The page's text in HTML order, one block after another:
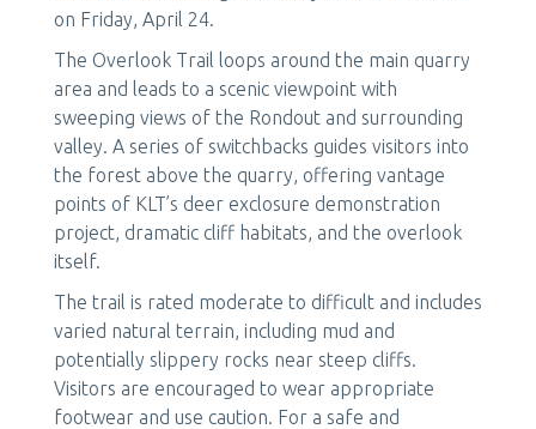
on Friday, April 24.
The Overlook Trail loops around the main quarry
area and leads to a scenic viewpoint with
sweeping views of the Rondout and surrounding
valley. A series of switchbacks guides visitors into
the forest above the quarry, offering vantage
points of KLT’s deer exclosure demonstration
project, dramatic cliff habitats, and the overlook
itself.
The trail is rated moderate to difficult and includes
varied natural terrain, including mud and
potentially slippery rocks near steep cliffs.
Visitors are encouraged to wear appropriate
footwear and use caution. For a safe and